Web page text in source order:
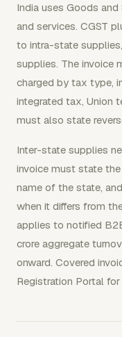
India uses Goods
and services. CGST
to intra-state
supplies. The invoice
charged by tax type,
integrated tax, Union
must also state
Inter-state supplies
invoice must state
name of the state,
when it differs from
applies to notified
crore aggregate
onward. Covered
Registration Portal